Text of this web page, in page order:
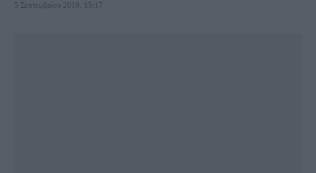
5 Σεπτεμβρίου 2019, 15:17